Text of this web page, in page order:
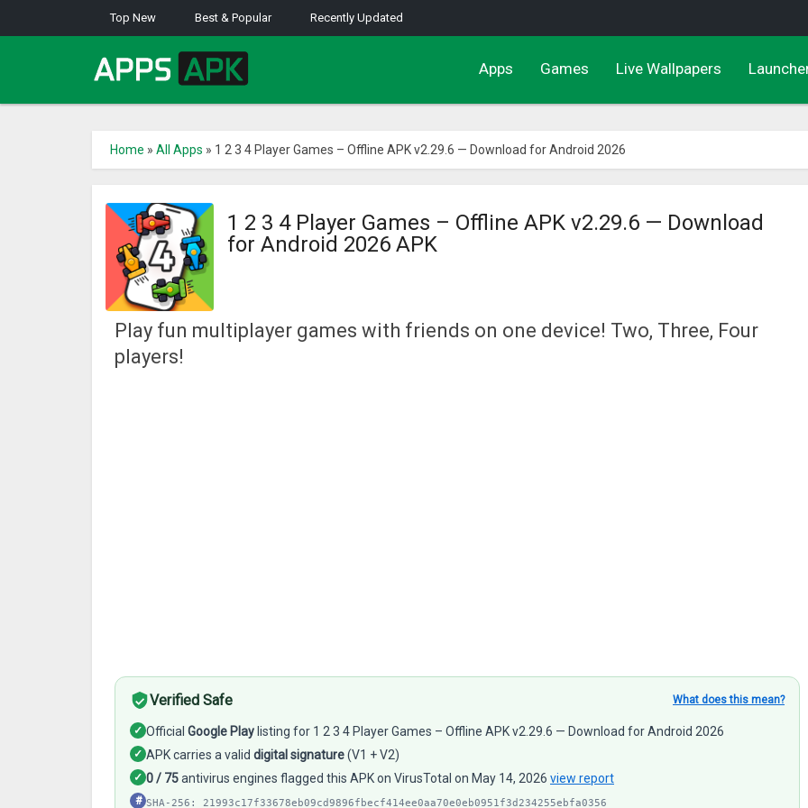
Top New Best & Popular Recently Updated
Apps Games Live Wallpapers
Home » All Apps » 1 2 3 4 Player Games – Offline APK v2.29.6 — Download for Android 2026
1 2 3 4 Player Games – Offline APK v2.29.6 — Download
for Android 2026 APK
Play fun multiplayer games with friends on one device! Two, Three, Four
players!
Verified Safe What does this mean?
✓ Official Google Play listing for 1 2 3 4 Player Games – Offline APK v2.29.6 — Download for Android 2026
✓ APK carries a valid digital signature(V1 + V2)
✓ 0 / 75antivirus engines flagged this APK on VirusTotal on May 14, 2026 view report
# SHA-256: 21993c17f33678eb09cd9896fbecf414ee0aa70e0eb0951f3d234255ebfa0356